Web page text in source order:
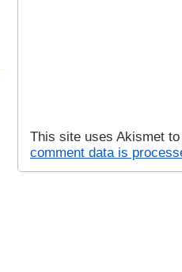
This site uses Akismet
comment data is